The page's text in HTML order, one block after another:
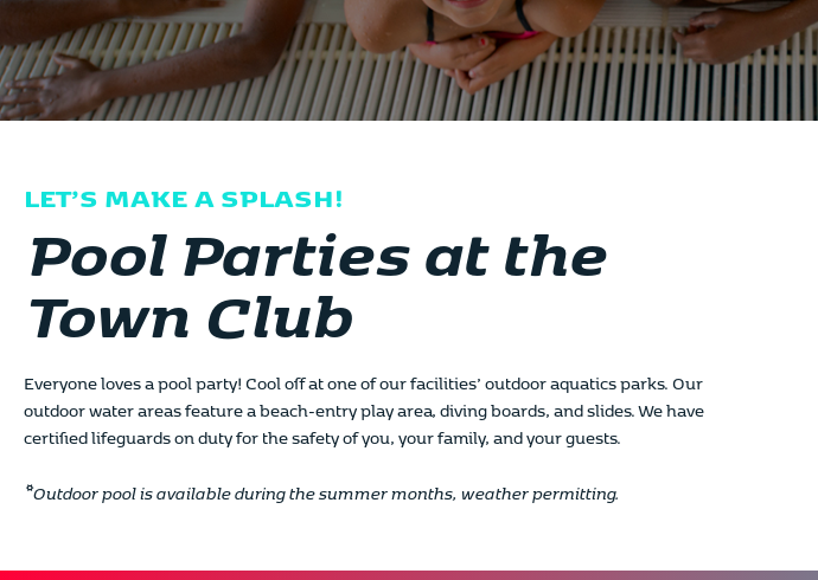
LET’S MAKE A SPLASH!
Pool Parties at the
Town Club
Everyone loves a pool party! Cool off at one of our facilities’ outdoor aquatics parks. Our
outdoor water areas feature a beach-entry play area, diving boards, and slides. We have
certified lifeguards on duty for the safety of you, your family, and your guests.
*Outdoor pool is available during the summer months, weather permitting.